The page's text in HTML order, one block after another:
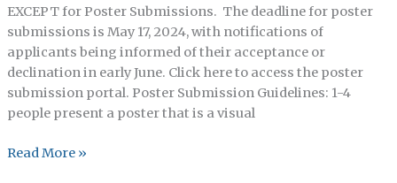
EXCEPT for Poster Submissions. The deadline for poster
submissions is May 17, 2024, with notifications of
applicants being informed of their acceptance or
declination in early June. Click here to access the poster
submission portal. Poster Submission Guidelines: 1-4
people present a poster that is a visual
Call
Read More »